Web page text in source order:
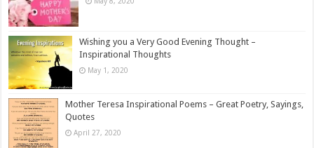
Wishing you a Very Good Evening Thought –
Inspirational Thoughts
May 1, 2020
Mother Teresa Inspirational Poems – Great Poetry, Sayings,
Quotes
April 27, 2020